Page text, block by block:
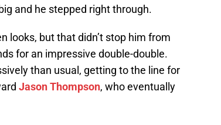
and he stepped right through.
looks, but that didn’t stop him from
for an impressive double-double.
than usual, getting to the line for
Jason Thompson, who eventually